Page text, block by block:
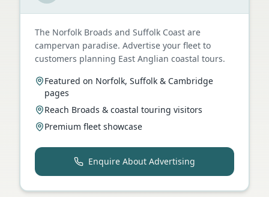
The Norfolk Broads and Suffolk Coast are
campervan paradise. Advertise your fleet to
customers planning East Anglian coastal tours.
Featured on Norfolk, Suffolk & Cambridge
pages
Reach Broads & coastal touring visitors
Premium fleet showcase
Enquire About Advertising